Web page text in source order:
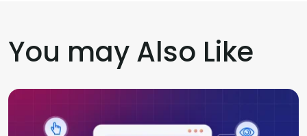
You may Also Like